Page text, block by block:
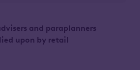
and paraplanners
upon by retail